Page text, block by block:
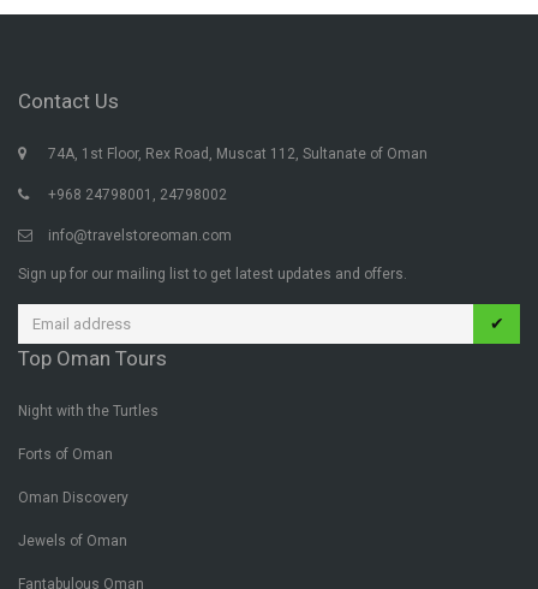
Contact Us
74A, 1st Floor, Rex Road, Muscat 112, Sultanate of Oman
+968 24798001, 24798002
info@travelstoreoman.com
Sign up for our mailing list to get latest updates and offers.
✔
Top Oman Tours
Night with the Turtles
Forts of Oman
Oman Discovery
Jewels of Oman
Fantabulous Oman